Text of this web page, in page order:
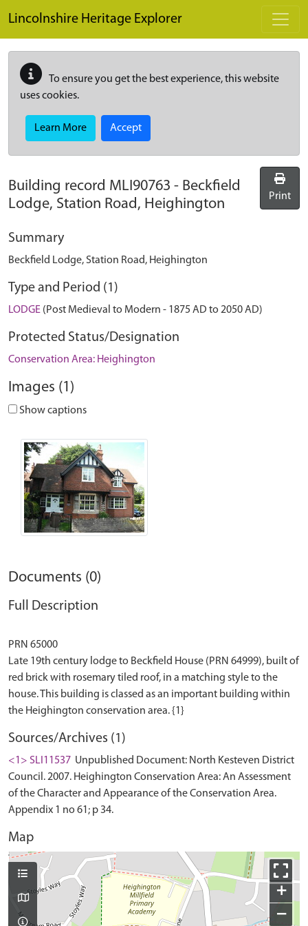
Lincolnshire Heritage Explorer
To ensure you get the best experience, this website
uses cookies.
Learn More Accept
Building record MLI90763 - Beckfield
Lodge, Station Road, Heighington
Print
Summary
Beckfield Lodge, Station Road, Heighington
Type and Period (1)
LODGE (Post Medieval to Modern - 1875 AD to 2050 AD)
Protected Status/Designation
Conservation Area: Heighington
Images (1)
Show captions
Documents (0)
Full Description
PRN 65000
Late 19th century lodge to Beckfield House (PRN 64999), built of
red brick with rosemary tiled roof, in a matching style to the
house. This building is classed as an important building within
Sources/Archives (1)
<1> SLI11537 Unpublished Document: North Kesteven District
Council. 2007. Heighington Conservation Area: An Assessment
of the Character and Appearance of the Conservation Area.
Appendix 1 no 61; p 34.
Map
+
−